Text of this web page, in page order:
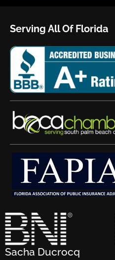
Serving All Of Florida
Sacha Ducrocq